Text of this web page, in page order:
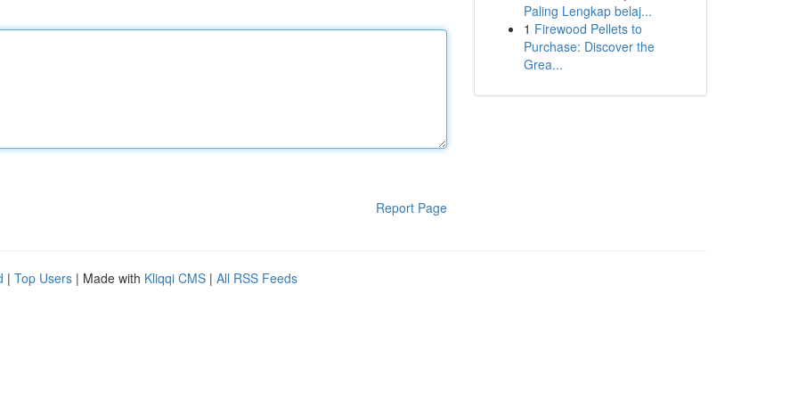
Report Page
Paling Lengkap belaj...
1 Firewood Pellets to
Purchase: Discover the
Grea...
| Top Users | Made with Kliqqi CMS | All RSS Feeds